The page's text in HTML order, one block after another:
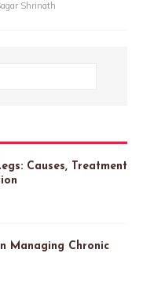
Shrinath
Causes, Treatment
Managing Chronic